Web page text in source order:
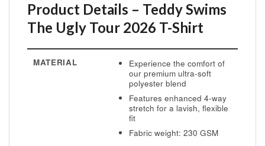
Product Details – Teddy Swims
The Ugly Tour 2026 T-Shirt
MATERIAL
Experience the comfort of
our premium ultra-soft
polyester blend
Features enhanced 4-way
stretch for a lavish, flexible
fit
Fabric weight: 230 GSM